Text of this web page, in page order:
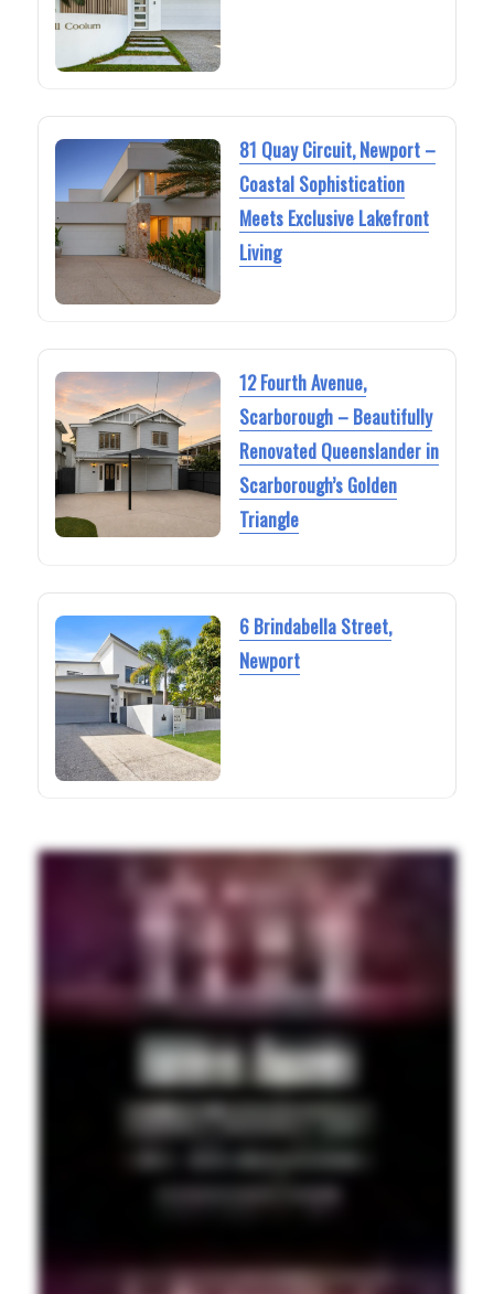
81 Quay Circuit, Newport –
Coastal Sophistication
Meets Exclusive Lakefront
Living
12 Fourth Avenue,
Scarborough – Beautifully
Renovated Queenslander in
Scarborough’s Golden
Triangle
6 Brindabella Street,
Newport